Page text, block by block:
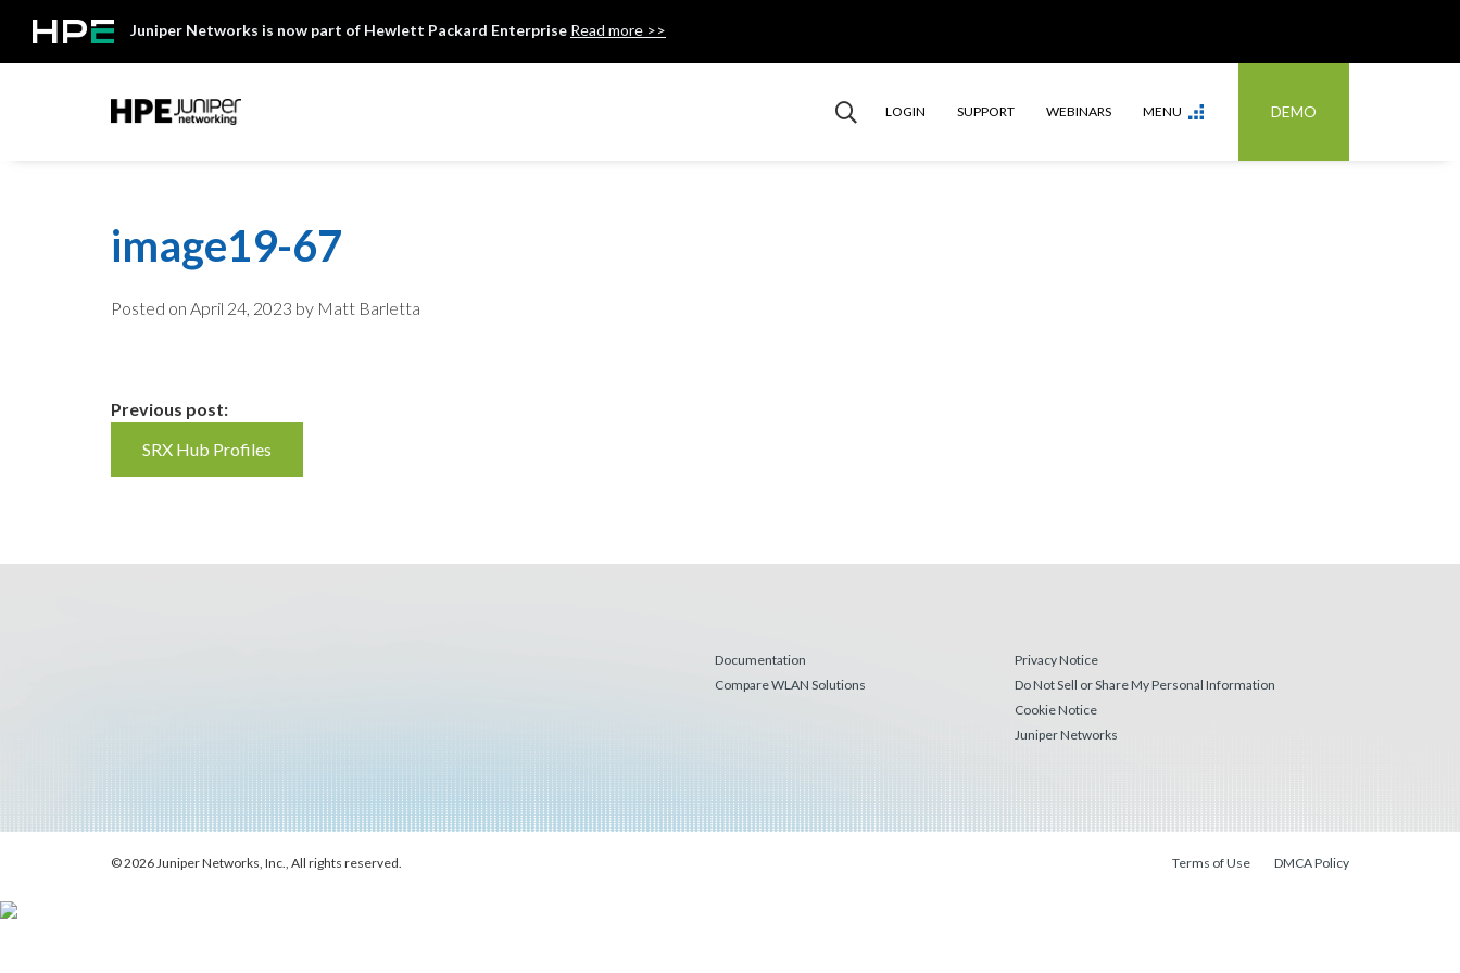
content
Juniper Networks is now part of Hewlett Packard Enterprise Read more >>
LOGIN SUPPORT WEBINARS MENU DEMO
image19-67
Posted on April 24, 2023 by Matt Barletta
Continue
Reading
Previous post:
SRX Hub Profiles
Documentation
Compare WLAN Solutions
Privacy Notice
Do Not Sell or Share My Personal Information
Cookie Notice
Juniper Networks
Terms of Use DMCA Policy
© 2026 Juniper Networks, Inc., All rights reserved.